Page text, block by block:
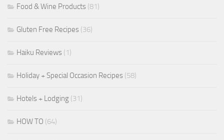
Food & Wine Products (81)
Gluten Free Recipes (36)
Haiku Reviews (1)
Holiday + Special Occasion Recipes (58)
Hotels + Lodging (31)
HOW TO (64)